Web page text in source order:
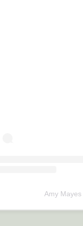
Amy Mayes